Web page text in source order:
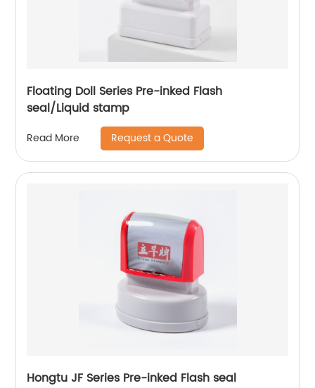
Floating Doll Series Pre-inked Flash
seal/Liquid stamp
Read More Request a Quote
Hongtu JF Series Pre-inked Flash seal